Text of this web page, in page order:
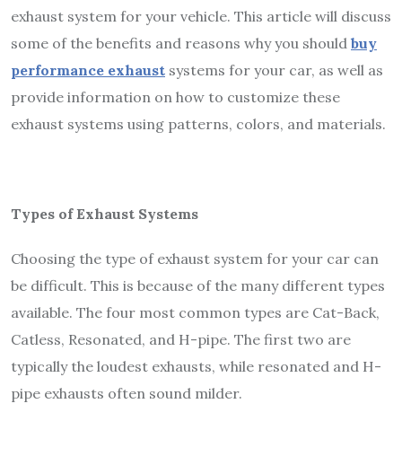
exhaust system for your vehicle. This article will discuss
some of the benefits and reasons why you should buy
performance exhaust systems for your car, as well as
provide information on how to customize these
exhaust systems using patterns, colors, and materials.
Types of Exhaust Systems
Choosing the type of exhaust system for your car can
be difficult. This is because of the many different types
available. The four most common types are Cat-Back,
Catless, Resonated, and H-pipe. The first two are
typically the loudest exhausts, while resonated and H-
pipe exhausts often sound milder.